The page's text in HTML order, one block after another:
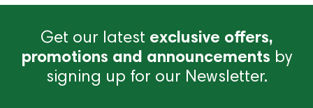
Get our latest exclusive offers,
promotions and announcements by
signing up for our Newsletter.